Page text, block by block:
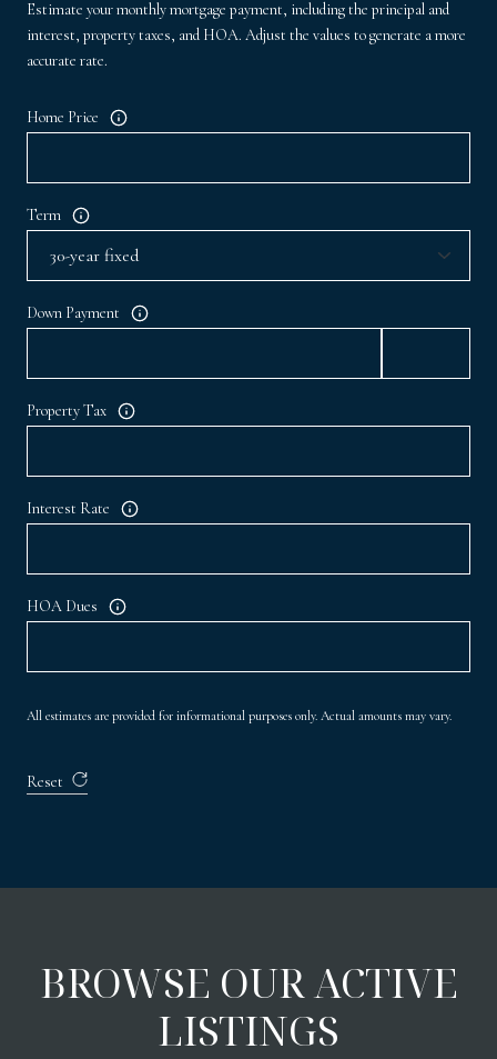
Estimate your monthly mortgage payment, including the principal and
interest, property taxes, and HOA. Adjust the values to generate a more
accurate rate.
Home Price
Term
Down Payment
Property Tax
Interest Rate
HOA Dues
All estimates are provided for informational purposes only. Actual amounts may vary.
Reset
BROWSE OUR ACTIVE
LISTINGS